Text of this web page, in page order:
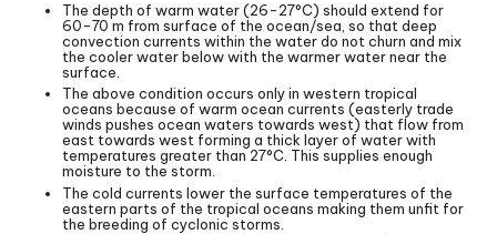
The depth of warm water (26-27°C) should extend for
60-70 m from surface of the ocean/sea, so that deep
convection currents within the water do not churn and mix
the cooler water below with the warmer water near the
surface.
The above condition occurs only in western tropical
oceans because of warm ocean currents (easterly trade
winds pushes ocean waters towards west) that flow from
east towards west forming a thick layer of water with
temperatures greater than 27°C. This supplies enough
moisture to the storm.
The cold currents lower the surface temperatures of the
eastern parts of the tropical oceans making them unfit for
the breeding of cyclonic storms.